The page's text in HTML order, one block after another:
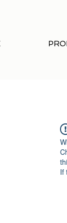
If